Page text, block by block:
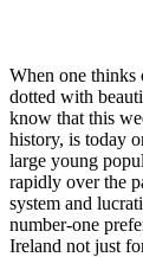
When one thinks
dotted with
know that this
history, is today
large young
rapidly over the
system and
number-one
Ireland not just